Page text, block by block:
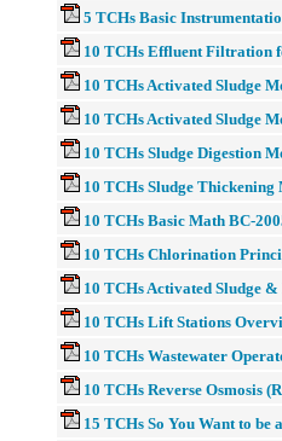
5 TCHs Basic
10 TCHs Effluent Filtration
10 TCHs Activated Sludge
10 TCHs Activated Sludge
10 TCHs Sludge Digestion
10 TCHs Sludge Thickening
10 TCHs Basic Math BC-
10 TCHs Chlorination
10 TCHs Activated Sludge
10 TCHs Lift Stations
10 TCHs Wastewater
10 TCHs Reverse Osmosis
15 TCHs So You Want to